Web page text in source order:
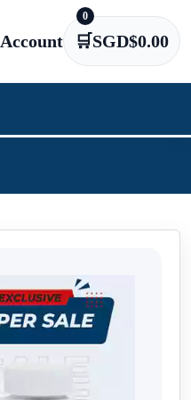
Account 🛒
0
SGD$0.00